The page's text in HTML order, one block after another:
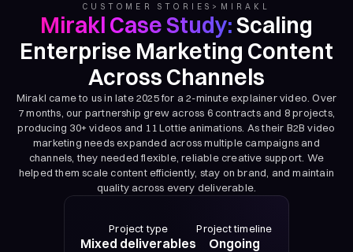
CUSTOMER STORIES > MIRAKL
Mirakl Case Study:Scaling
Enterprise Marketing Content
Across Channels
Mirakl came to us in late 2025 for a 2-minute explainer video. Over
7 months, our partnership grew across 6 contracts and 8 projects,
producing 30+ videos and 11 Lottie animations. As their B2B video
marketing needs expanded across multiple campaigns and
channels, they needed flexible, reliable creative support. We
helped them scale content efficiently, stay on brand, and maintain
quality across every deliverable.
Project type
Mixed deliverables
Project timeline
Ongoing